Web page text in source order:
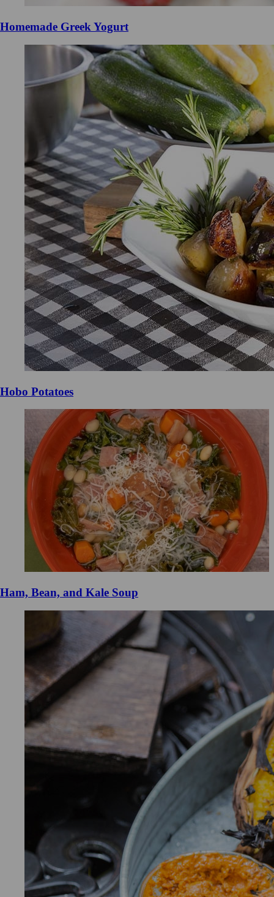
Homemade Greek Yogurt
Hobo Potatoes
Ham, Bean, and Kale Soup